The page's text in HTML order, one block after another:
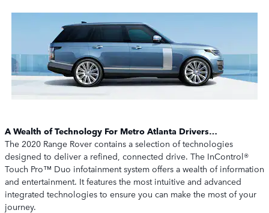
A Wealth of Technology For Metro Atlanta Drivers…
The 2020 Range Rover contains a selection of technologies
designed to deliver a refined, connected drive. The InControl®
Touch Pro™ Duo infotainment system offers a wealth of information
and entertainment. It features the most intuitive and advanced
integrated technologies to ensure you can make the most of your
journey.